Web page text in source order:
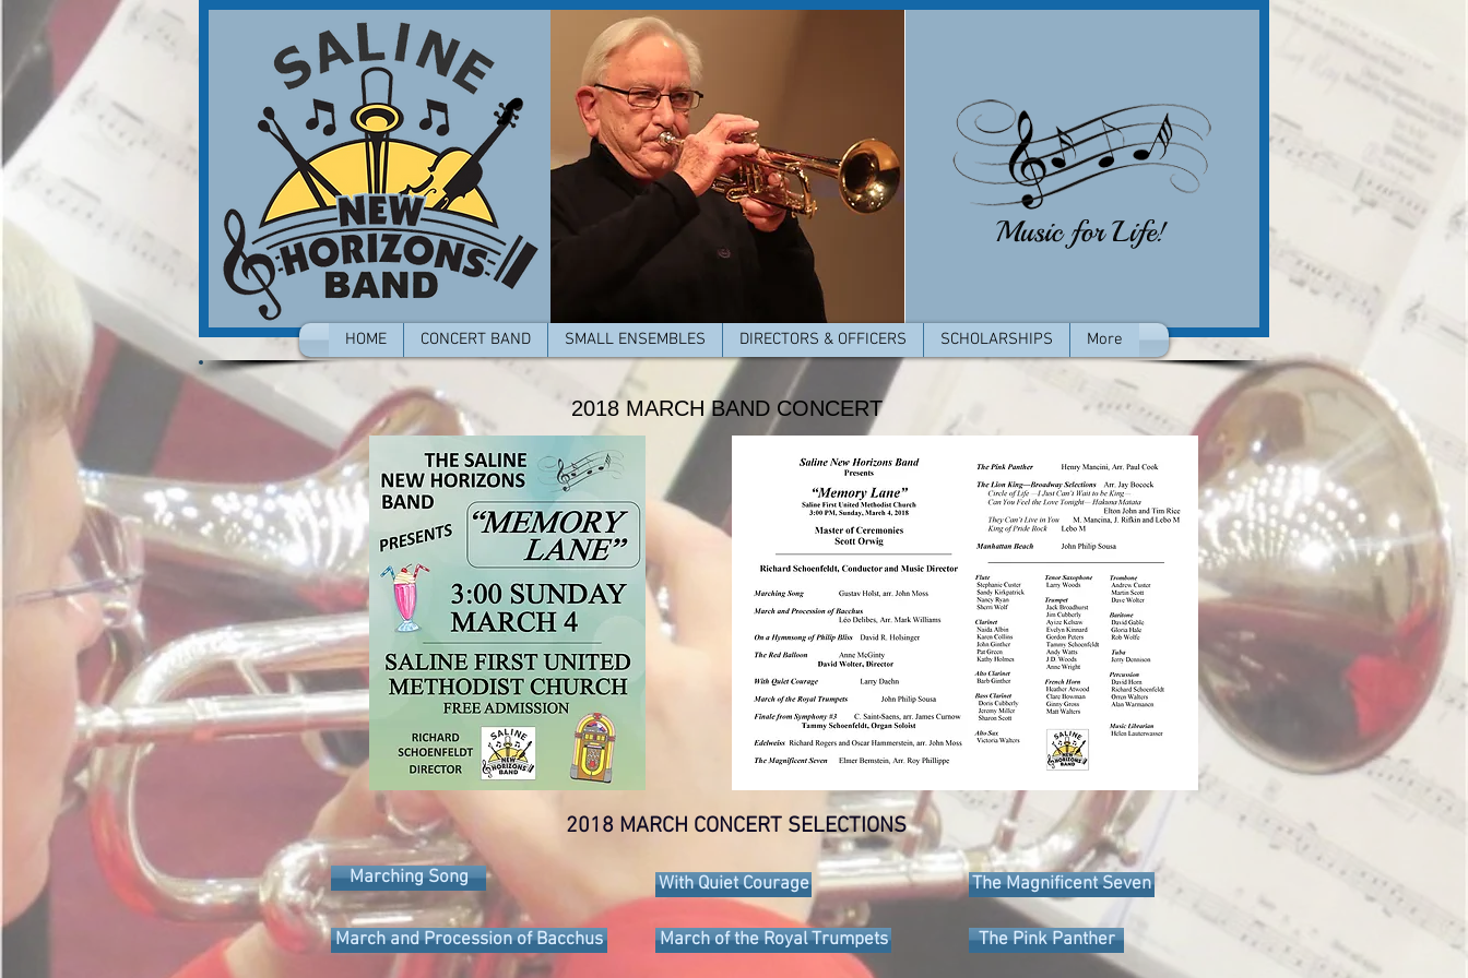
HOME CONCERT BAND SMALL ENSEMBLES DIRECTORS & OFFICERS SCHOLARSHIPS More
2018 MARCH BAND CONCERT
2018 MARCH CONCERT SELECTIONS
Marching Song
March and Procession of Bacchus
With Quiet Courage
March of the Royal Trumpets
The Magnificent Seven
The Pink Panther